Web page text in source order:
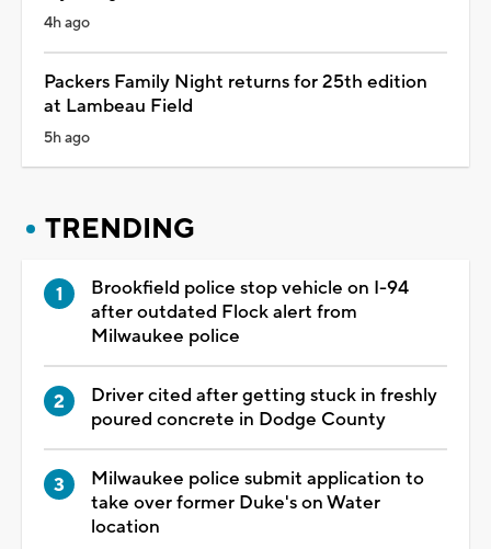
4h ago
Packers Family Night returns for 25th edition
at Lambeau Field
5h ago
TRENDING
Brookfield police stop vehicle on I-94
after outdated Flock alert from
Milwaukee police
Driver cited after getting stuck in freshly
poured concrete in Dodge County
Milwaukee police submit application to
take over former Duke's on Water
location